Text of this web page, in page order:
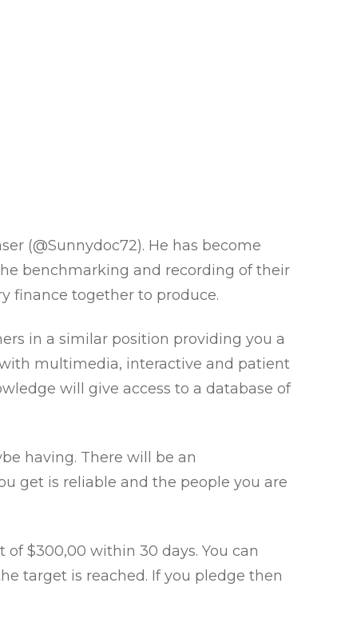
(@Sunnydoc72). He has become
benchmarking and recording of their
finance together to produce.
in a similar position providing you a
multimedia, interactive and patient
will give access to a database of
having. There will be an
get is reliable and the people you are
$300,00 within 30 days. You can
target is reached. If you pledge then